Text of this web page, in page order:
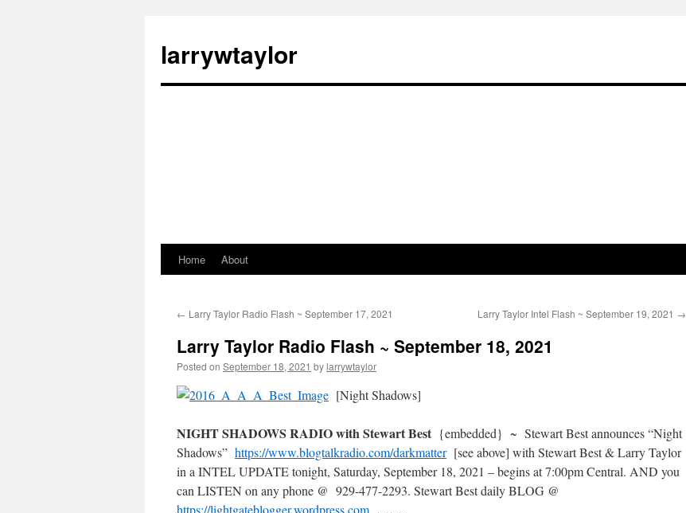
larrywtaylor
Home About
← Larry Taylor Radio Flash ~ September 17, 2021 Larry Taylor Intel Flash ~ September 19, 2021 →
Larry Taylor Radio Flash ~ September 18, 2021
Posted on September 18, 2021 bylarrywtaylor
[Night Shadows]
NIGHT SHADOWS RADIO with Stewart Best {embedded} ~ Stewart Best announces “Night
Shadows” https://www.blogtalkradio.com/darkmatter[see above] with Stewart Best & Larry Taylor
in a INTEL UPDATE tonight, Saturday, September 18, 2021 – begins at 7:00pm Central. AND you
can LISTEN on any phone @ 929-477-2293. Stewart Best daily BLOG @
https://lightgateblogger.wordpress.com ……..